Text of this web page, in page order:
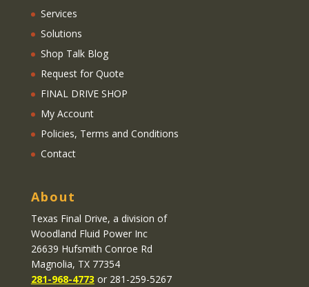
Services
Solutions
Shop Talk Blog
Request for Quote
FINAL DRIVE SHOP
My Account
Policies, Terms and Conditions
Contact
About
Texas Final Drive, a division of
Woodland Fluid Power Inc
26639 Hufsmith Conroe Rd
Magnolia, TX 77354
281-968-4773 or 281-259-5267